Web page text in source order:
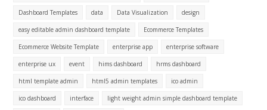
Dashboard Templates data Data Visualization design
easy editable admin dashboard template Ecommerce Templates
Ecommerce Website Template enterprise app enterprise software
enterprise ux event hims dashboard hrms dashboard
html template admin html5 admin templates ico admin
ico dashboard interface light weight admin simple dashboard template